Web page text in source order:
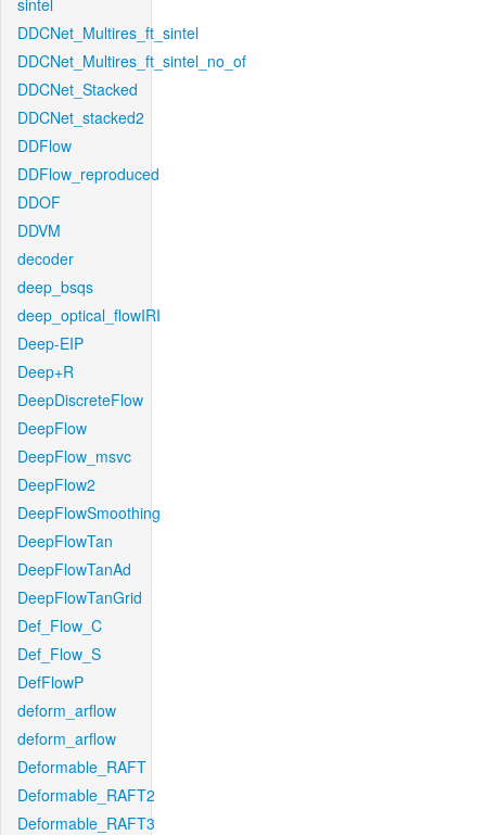
sintel
DDCNet_Multires_ft_sintel
DDCNet_Multires_ft_sintel_no_of
DDCNet_Stacked
DDCNet_stacked2
DDFlow
DDFlow_reproduced
DDOF
DDVM
decoder
deep_bsqs
deep_optical_flowIRI
Deep-EIP
Deep+R
DeepDiscreteFlow
DeepFlow
DeepFlow_msvc
DeepFlow2
DeepFlowSmoothing
DeepFlowTan
DeepFlowTanAd
DeepFlowTanGrid
Def_Flow_C
Def_Flow_S
DefFlowP
deform_arflow
deform_arflow
Deformable_RAFT
Deformable_RAFT2
Deformable_RAFT3